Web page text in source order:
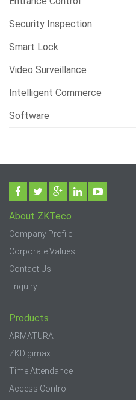
Security Inspection
Smart Lock
Video Surveillance
Intelligent Commerce
Software
About ZKTeco
Company Profile
Corporate Values
Contact Us
Enquiry
Products
ARMATURA
ZKDigimax
Time Attendance
Access Control